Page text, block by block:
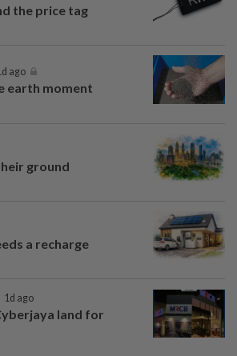
the price tag
ago
earth moment
ground
a recharge
1d ago
land for